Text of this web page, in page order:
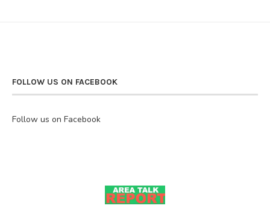
FOLLOW US ON FACEBOOK
Follow us on Facebook